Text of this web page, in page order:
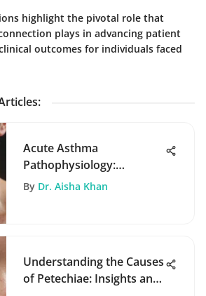
highlight the pivotal role that
plays in advancing patient
outcomes for individuals faced
:
Acute Asthma
Pathophysiology:
Mechanisms and
By Dr. Aisha Khan
Understanding the Causes
of Petechiae: Insights and